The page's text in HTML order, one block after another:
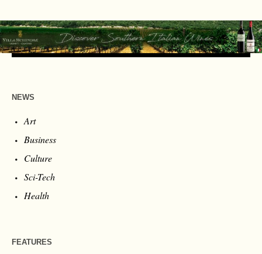
NEWS
Art
Business
Culture
Sci-Tech
Health
FEATURES